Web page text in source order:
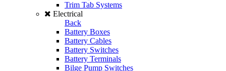
Trim Tab Systems
Electrical
Back
Battery Boxes
Battery Cables
Battery Switches
Battery Terminals
Bilge Pump Switches